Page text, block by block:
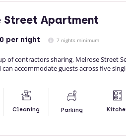
Street Apartment
per night 7 nights minimum
of contractors sharing, Melrose Street
accommodate guests across five
Cleaning Parking